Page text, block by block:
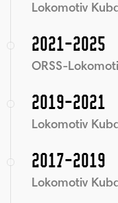
Lokomotiv
2021-2025
ORSS-
2019-2021
Lokomotiv
2017-2019
Lokomotiv